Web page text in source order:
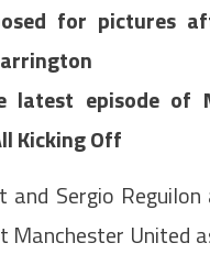
for pictures
latest episode of
Kicking Off
and Sergio
Manchester United